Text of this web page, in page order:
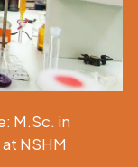
M.Sc. in
NSHM